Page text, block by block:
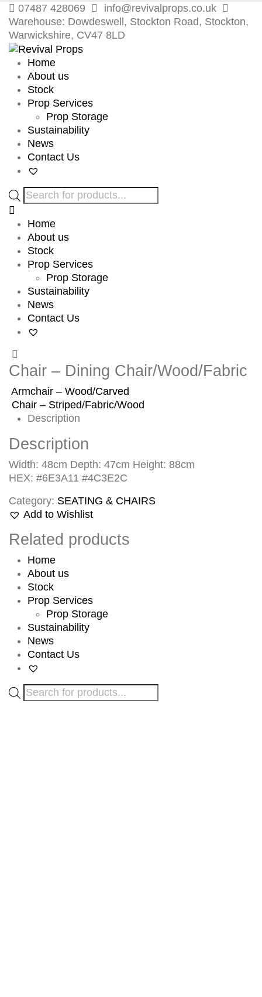
07487 428069
info@revivalprops.co.uk
Warehouse: Dowdeswell, Stockton Road, Stockton,
Warwickshire, CV47 8LD
Home
About us
Stock
Prop Services
Prop Storage
Sustainability
News
Contact Us
Products
search
Home
About us
Stock
Prop Services
Prop Storage
Sustainability
News
Contact Us
Chair – Dining Chair/Wood/Fabric
Armchair – Wood/Carved
Chair – Striped/Fabric/Wood
Description
Description
Width: 48cm Depth: 47cm Height: 88cm
HEX: #6E3A11 #4C3E2C
Category: SEATING & CHAIRS
Add to Wishlist
Related products
Home
About us
Stock
Prop Services
Prop Storage
Sustainability
News
Contact Us
Products
search